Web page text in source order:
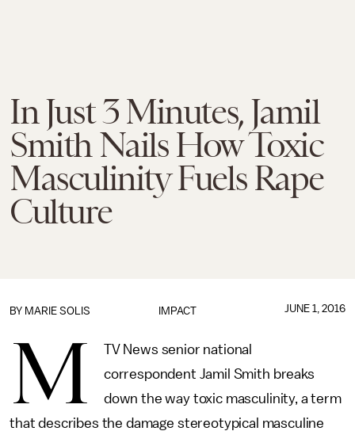
In Just 3 Minutes, Jamil
Smith Nails How Toxic
Masculinity Fuels Rape
Culture
IMPACT
BY MARIE SOLIS JUNE 1, 2016
M
TV News senior national
correspondent Jamil Smith breaks
down the way toxic masculinity, a term
that describes the damage stereotypical masculine